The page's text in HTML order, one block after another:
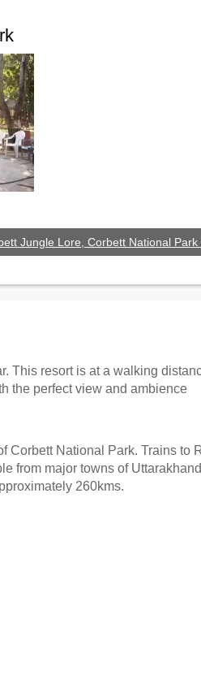
Jungle Lore, Corbett National Park
This resort is at a walking
the perfect view and ambience
National Park. Trains
from major towns of
260kms.